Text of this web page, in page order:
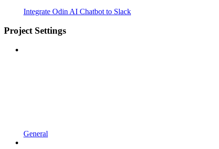
Integrate Odin AI Chatbot to Slack
Project Settings
General